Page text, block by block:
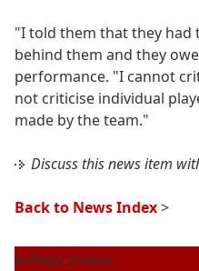
"I told them that they had
behind them and they
performance. "I cannot
not criticise individual
made by the team."
Discuss this news item
Back to News Index>
Anfield Online